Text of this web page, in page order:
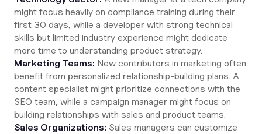
might focus heavily on compliance training during their
first 30 days, while a developer with strong technical
skills but limited industry experience might dedicate
more time to understanding product strategy.
Marketing Teams: New contributors in marketing often
benefit from personalized relationship-building plans. A
content specialist might prioritize connections with the
SEO team, while a campaign manager might focus on
building relationships with sales and product teams.
Sales Organizations: Sales managers can customize